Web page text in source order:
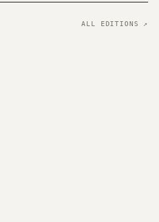
ALL EDITIONS ↗